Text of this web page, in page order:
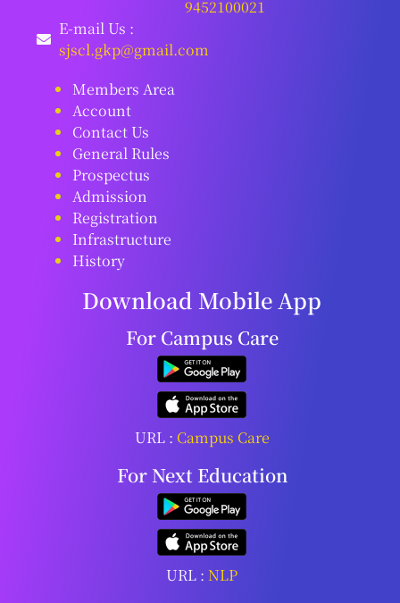
9452100021
E-mail Us :
sjscl.gkp@gmail.com
Members Area
Account
Contact Us
General Rules
Prospectus
Admission
Registration
Infrastructure
History
Download Mobile App
For Campus Care
URL : Campus Care
For Next Education
URL :NLP